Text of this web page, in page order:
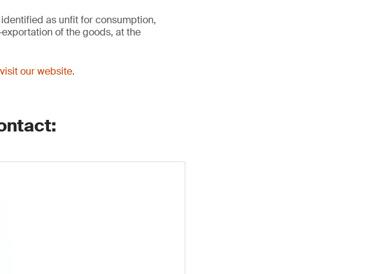
as unfit for consumption,
of the goods, at the
visit our website.